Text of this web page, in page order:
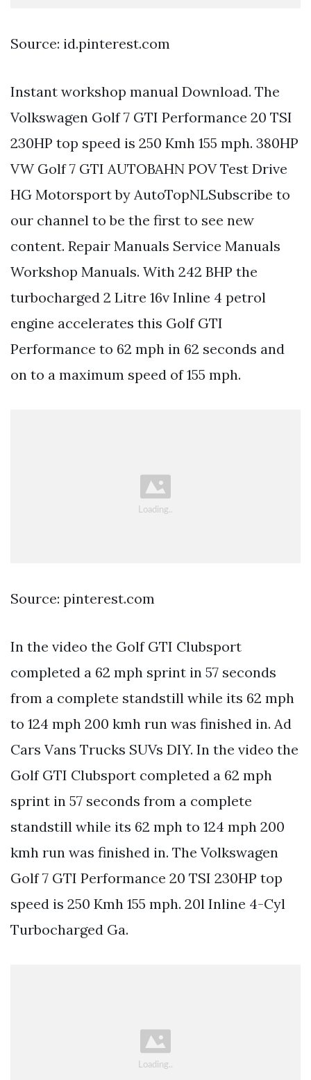
Source: id.pinterest.com
Instant workshop manual Download. The
Volkswagen Golf 7 GTI Performance 20 TSI
230HP top speed is 250 Kmh 155 mph. 380HP
VW Golf 7 GTI AUTOBAHN POV Test Drive
HG Motorsport by AutoTopNLSubscribe to
our channel to be the first to see new
content. Repair Manuals Service Manuals
Workshop Manuals. With 242 BHP the
turbocharged 2 Litre 16v Inline 4 petrol
engine accelerates this Golf GTI
Performance to 62 mph in 62 seconds and
on to a maximum speed of 155 mph.
Source: pinterest.com
In the video the Golf GTI Clubsport
completed a 62 mph sprint in 57 seconds
from a complete standstill while its 62 mph
to 124 mph 200 kmh run was finished in. Ad
Cars Vans Trucks SUVs DIY. In the video the
Golf GTI Clubsport completed a 62 mph
sprint in 57 seconds from a complete
standstill while its 62 mph to 124 mph 200
kmh run was finished in. The Volkswagen
Golf 7 GTI Performance 20 TSI 230HP top
speed is 250 Kmh 155 mph. 20l Inline 4-Cyl
Turbocharged Ga.